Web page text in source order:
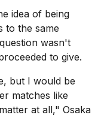
idea of being
to the same
wasn't
to give.
but I would be
matches like
at all," Osaka